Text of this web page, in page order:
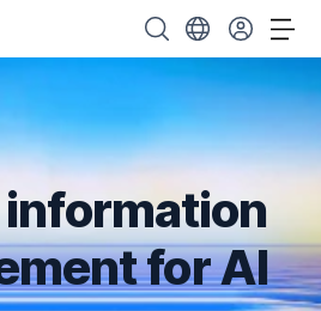
Search OpenText
Choose your
for AI